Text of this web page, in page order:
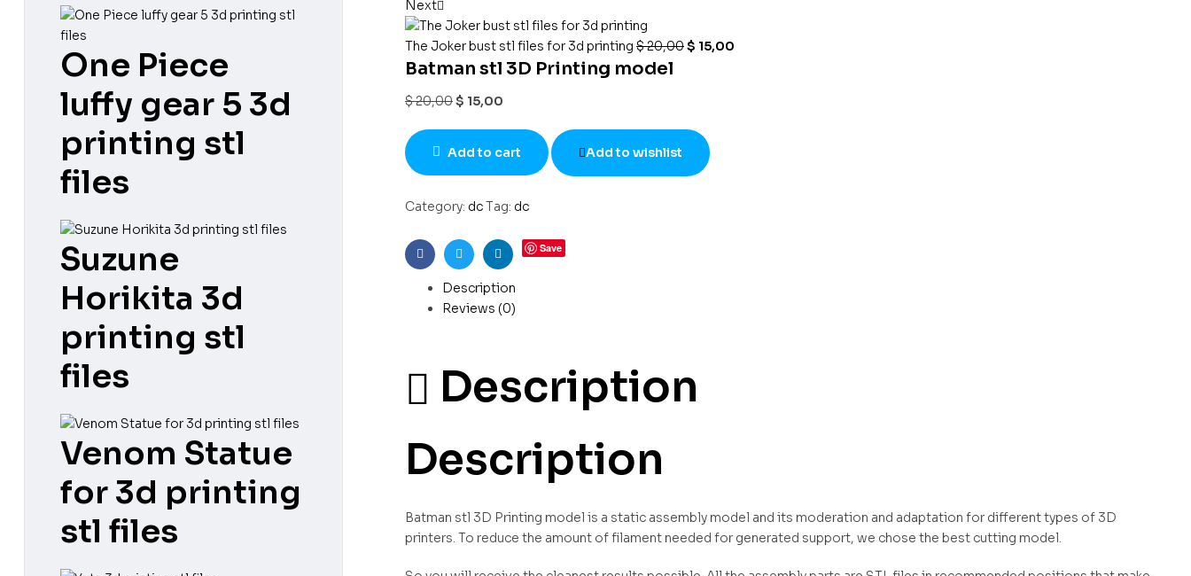
Next
The Joker bust stl files for 3d printing $20,00$ 15,00
Batman stl 3D Printing model
$20,00$ 15,00
Add to cart Add to wishlist
Category: dcTag: dc
FacebookTwitterLinkedin
Save
Description
Reviews (0)
Description
Description
Batman stl 3D Printing model is a static assembly model and its moderation and adaptation for different types of 3D
printers. To reduce the amount of filament needed for generated support, we chose the best cutting model.
One Piece
luffy gear 5 3d
printing stl
files
Suzune
Horikita 3d
printing stl
files
Venom Statue
for 3d printing
stl files